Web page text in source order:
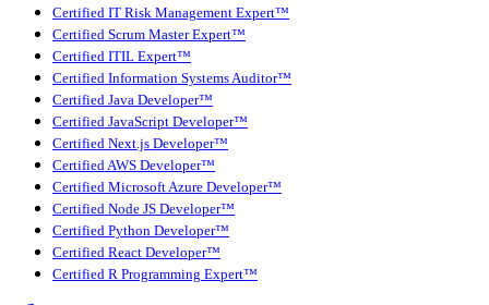
Certified IT Risk Management Expert™
Certified Scrum Master Expert™
Certified ITIL Expert™
Certified Information Systems Auditor™
Certified Java Developer™
Certified JavaScript Developer™
Certified Next.js Developer™
Certified AWS Developer™
Certified Microsoft Azure Developer™
Certified Node JS Developer™
Certified Python Developer™
Certified React Developer™
Certified R Programming Expert™